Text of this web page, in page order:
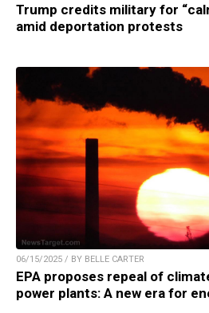
Trump credits military for
amid deportation protests
06/15/2025 / BY BELLE CARTER
EPA proposes repeal of
power plants: A new era for